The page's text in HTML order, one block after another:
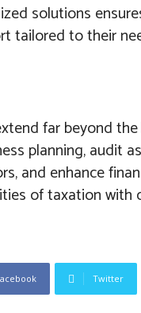
solutions
tailored to their
far beyond
planning, audit
and enhance
of taxation
Twitter